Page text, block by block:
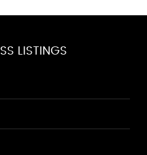
LISTINGS